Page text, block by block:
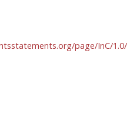
page/InC/1.0/